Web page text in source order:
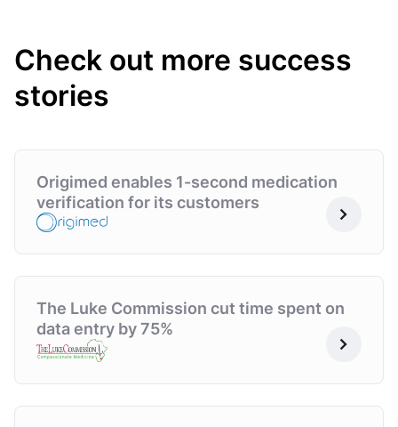
Check out more success
stories
Origimed enables 1-second medication
verification for its customers
The Luke Commission cut time spent on
data entry by 75%